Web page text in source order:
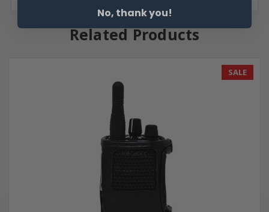
Related Products
SALE
No, thank you!